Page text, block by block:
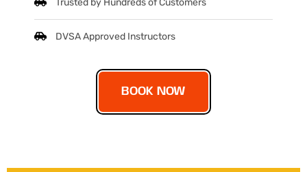
Trusted by Hundreds of Customers
DVSA Approved Instructors
BOOK NOW